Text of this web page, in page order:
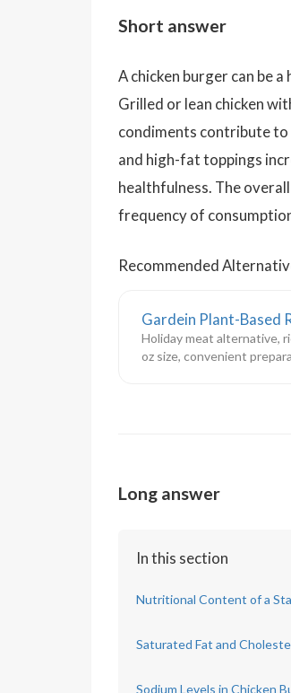
Short answer
A chicken burger can be
Grilled or lean chicken
condiments contribute
and high-fat toppings
healthfulness. The
frequency of
Recommended
Gardein Plant-Based
Holiday meat alternative,
oz size, convenient
Long answer
In this section
Nutritional Content of a
Saturated Fat and
Sodium Levels in Chicken